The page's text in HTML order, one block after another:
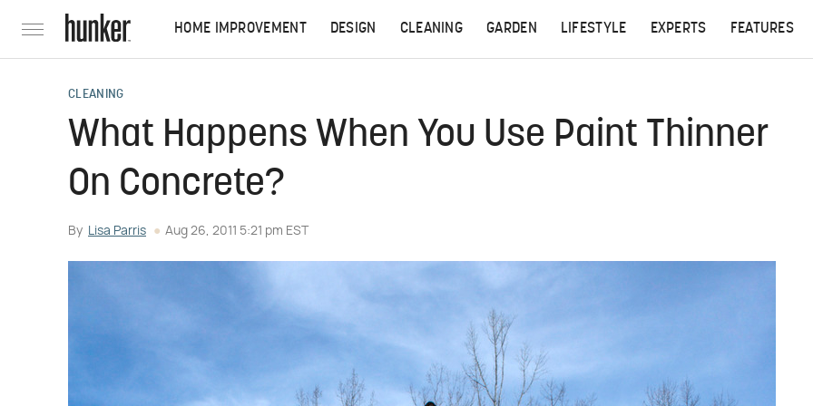
HOME IMPROVEMENT DESIGN CLEANING GARDEN LIFESTYLE EXPERTS FEATURES
CLEANING
What Happens When You Use Paint Thinner
On Concrete?
By Lisa Parris Aug 26, 2011 5:21 pm EST